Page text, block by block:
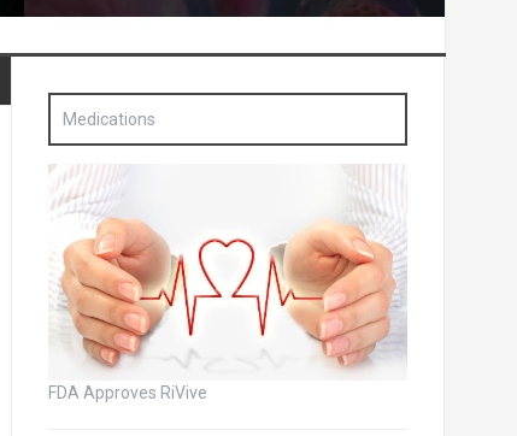
Medications
FDA Approves RiVive